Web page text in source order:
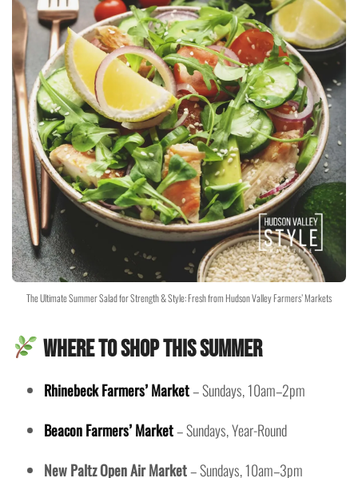
The Ultimate Summer Salad for Strength & Style: Fresh from Hudson Valley Farmers’ Markets
Where to Shop This Summer
Rhinebeck Farmers’ Market– Sundays, 10am–2pm
Beacon Farmers’ Market– Sundays, Year-Round
New Paltz Open Air Market– Sundays, 10am–3pm